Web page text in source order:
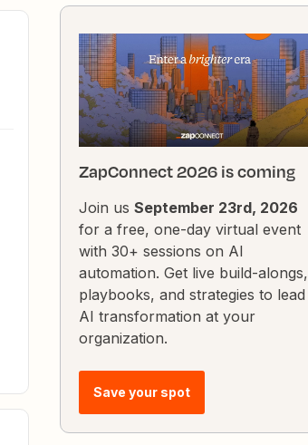
ZapConnect 2026 is coming
Join us September 23rd, 2026
for a free, one-day virtual event
with 30+ sessions on AI
automation. Get live build-alongs,
playbooks, and strategies to lead
AI transformation at your
organization.
Save your spot